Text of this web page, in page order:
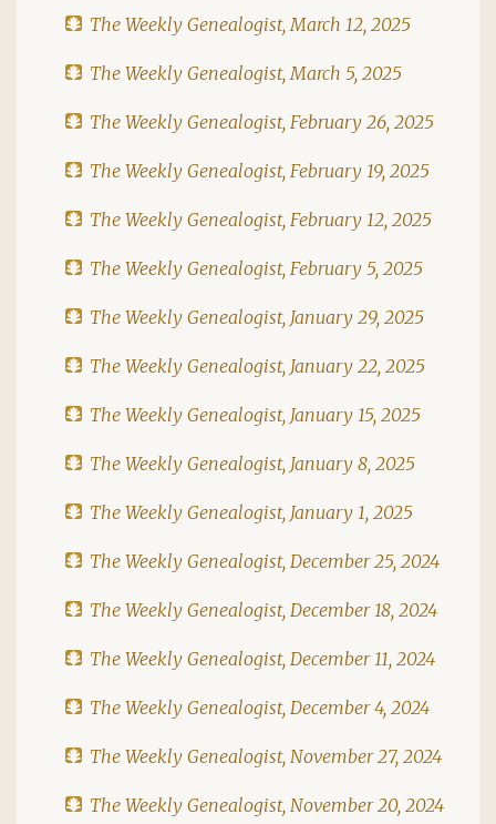
The Weekly Genealogist, March 12, 2025
The Weekly Genealogist, March 5, 2025
The Weekly Genealogist, February 26, 2025
The Weekly Genealogist, February 19, 2025
The Weekly Genealogist, February 12, 2025
The Weekly Genealogist, February 5, 2025
The Weekly Genealogist, January 29, 2025
The Weekly Genealogist, January 22, 2025
The Weekly Genealogist, January 15, 2025
The Weekly Genealogist, January 8, 2025
The Weekly Genealogist, January 1, 2025
The Weekly Genealogist, December 25, 2024
The Weekly Genealogist, December 18, 2024
The Weekly Genealogist, December 11, 2024
The Weekly Genealogist, December 4, 2024
The Weekly Genealogist, November 27, 2024
The Weekly Genealogist, November 20, 2024